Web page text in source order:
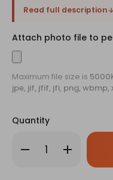
Read full description
Attach photo file to
Maximum file size is
jpe, jif, jfif, jfi, png, wbmp,
Quantity
Decrease
Quantity
Increase
Quantity
Only
in